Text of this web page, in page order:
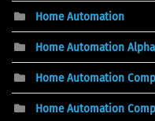
Home Automation
Home Automation
Home Automation
Home Automation